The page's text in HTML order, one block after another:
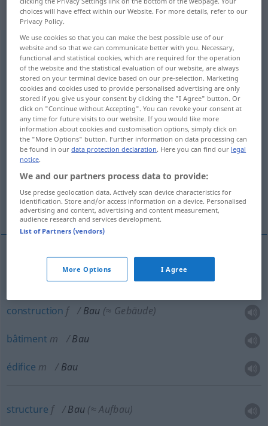
„Bau“: Maskulinum
Bau [baʊ]m <Baue̸s;Bauten>
Overview of all translations
(For more details, click/tap on the translation)
construction
construction, bâtiment, édifice
structure chantier
terrier, tanière
constructionf Bau eines Hauses
construction f Bau (≈ Gebäude)
bâtiment m Bau
édifice m Bau
structure f Bau (≈ Aufbau)
choices will have effect within our Website. For more details, refer to our
Privacy Policy.
We use cookies so that you can make the best possible use of our
website and so that we can communicate better with you. Necessary,
functional and statistical cookies, which are required for the operation
of the website and the statistical evaluation of our website, are always
stored on your terminal device based on our pre-selection. Marketing
cookies and cookies used to provide personalised advertising are only
stored if you give us your consent by clicking the "I Agree" button. Or
click on "Continue without Accepting". You can revoke your consent at
any time for future visits to our website. If you would like more
information about cookies and customisation options, simply click on
the "More Options" button. Further information on data processing can
be found in ourdata protection declaration. Here you can find our legal
notice.
We and our partners process data to provide:
Use precise geolocation data. Actively scan device characteristics for
identification. Store and/or access information on a device. Personalised
advertising and content, advertising and content measurement,
audience research and services development.
List of Partners (vendors)
More Options I Agree